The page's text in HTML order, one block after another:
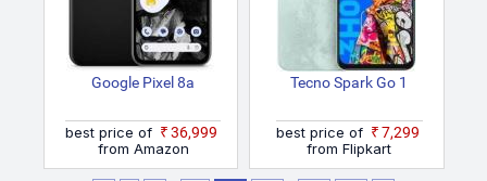
Google Pixel 8a
best price of
₹36,999
from Amazon
Tecno Spark Go 1
best price of
₹7,299
from Flipkart